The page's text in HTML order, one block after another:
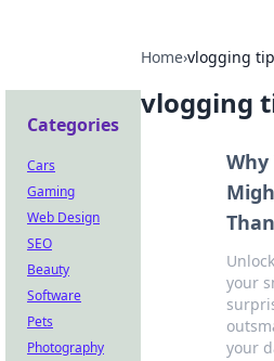
Home›vlogging
vlogging
your
your
Categories
Cars
Gaming
Web Design
SEO
Beauty
Software
Pets
Photography